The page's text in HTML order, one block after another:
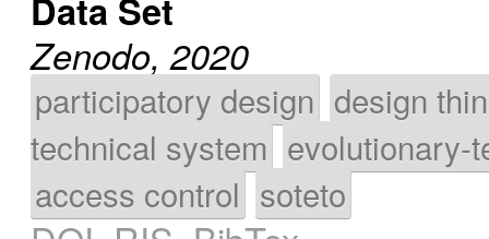
Data Set
Zenodo, 2020
participatory design design
technical system evolutionary-
access control soteto